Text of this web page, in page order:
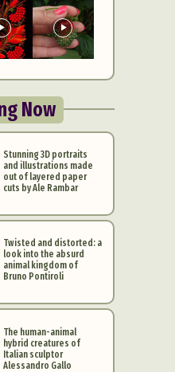
Now
Stunning 3D portraits
and illustrations made
out of layered paper
cuts by Ale Rambar
Twisted and distorted: a
look into the absurd
animal kingdom of
Bruno Pontiroli
The human-animal
hybrid creatures of
Italian sculptor
Alessandro Gallo